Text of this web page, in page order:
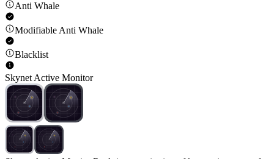
Anti Whale
Modifiable Anti Whale
Blacklist
Skynet Active Monitor